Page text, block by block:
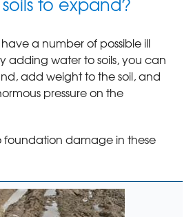
a number of possible ill
adding water to soils, you can
add weight to the soil, and
pressure on the
foundation damage in these